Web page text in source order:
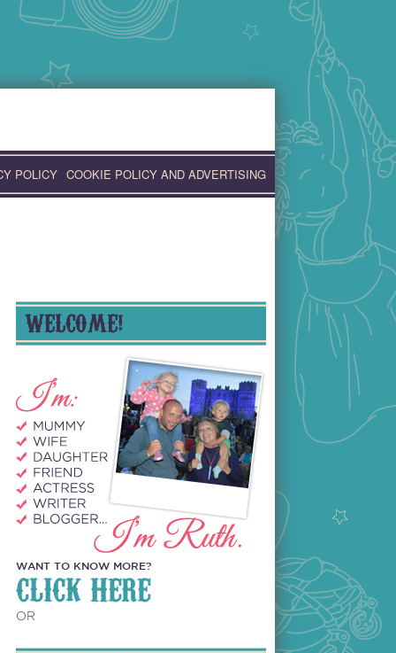
POLICY COOKIE POLICY AND ADVERTISING
WELCOME!
WANT TO KNOW MORE?
CLICK HERE
OR